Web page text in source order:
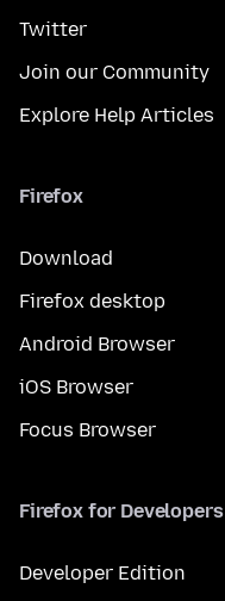
Twitter
Join our Community
Explore Help Articles
Firefox
Download
Firefox desktop
Android Browser
iOS Browser
Focus Browser
Firefox for Developers
Developer Edition